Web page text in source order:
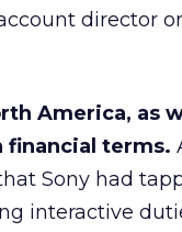
director
America, as
financial terms.
Sony had
interactive